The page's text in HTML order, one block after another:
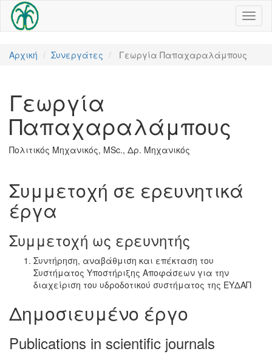
Αρχική Συνεργάτες Γεωργία Παπαχαραλάμπους
Γεωργία
Παπαχαραλάμπους
Πολιτικός Μηχανικός, MSc., Δρ. Μηχανικός
Συμμετοχή σε ερευνητικά
έργα
Συμμετοχή ως ερευνητής
Συντήρηση, αναβάθμιση και επέκταση του
Συστήματος Υποστήριξης Αποφάσεων για την
διαχείριση του υδροδοτικού συστήματος της ΕΥΔΑΠ
Δημοσιευμένο έργο
Publications in scientific journals